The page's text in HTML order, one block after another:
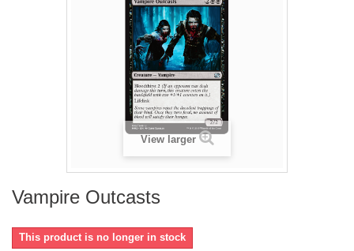
View larger
Vampire Outcasts
This product is no longer in stock